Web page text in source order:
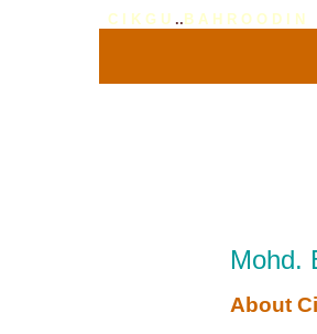
C I K G U .. B A H R O O D I N
Mohd.
About